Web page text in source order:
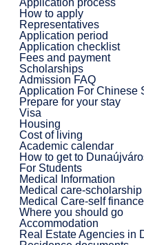
How to apply
Representatives
Application period
Application checklist
Fees and payment
Scholarships
Admission FAQ
Application For Chinese
Prepare for your stay
Visa
Housing
Cost of living
Academic calendar
How to get to
For Students
Medical Information
Medical care-scholarship
Medical Care-self
Where you should go
Accommodation
Real Estate Agencies in